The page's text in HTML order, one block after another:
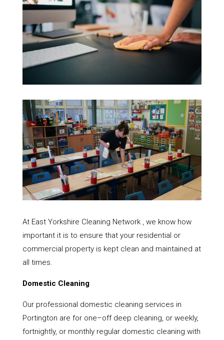
At East Yorkshire Cleaning Network , we know how
important it is to ensure that your residential or
commercial property is kept clean and maintained at
all times.
Domestic Cleaning
Our professional domestic cleaning services in
Portington are for one–off deep cleaning, or weekly,
fortnightly, or monthly regular domestic cleaning with